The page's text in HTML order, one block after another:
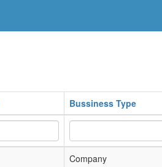
Bussiness Type
Company